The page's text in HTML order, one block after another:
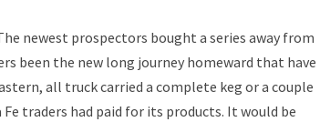
newest prospectors bought a series away from
been the new long journey homeward that have
all truck carried a complete keg or a couple
traders had paid for its products. It would be